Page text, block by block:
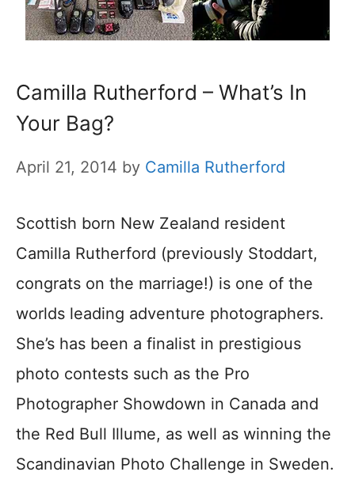
Camilla Rutherford – What’s In
Your Bag?
April 21, 2014 by Camilla Rutherford
Scottish born New Zealand resident
Camilla Rutherford (previously Stoddart,
congrats on the marriage!) is one of the
worlds leading adventure photographers.
She’s has been a finalist in prestigious
photo contests such as the Pro
Photographer Showdown in Canada and
the Red Bull Illume, as well as winning the
Scandinavian Photo Challenge in Sweden.